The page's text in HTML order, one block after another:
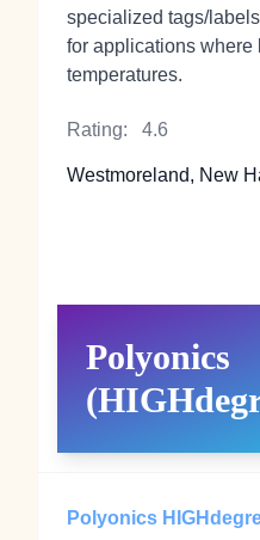
specialized tags/
for applications where
temperatures.
Rating: 4.6
Westmoreland, New
Polyonics
Polyonics